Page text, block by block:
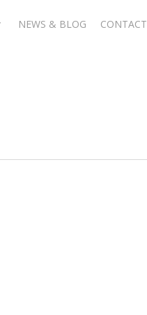
NEWS & BLOG CONTACT